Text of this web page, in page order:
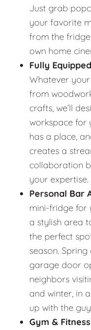
Just grab
your favorite
from the
own home
Fully
Whatever
from
crafts, we’ll
workspace for
has a place,
creates a
collaboration
your expertise.
Personal Bar
mini-fridge for
a stylish area
the perfect
season.
garage door
neighbors
and winter, in
up with the
Gym &